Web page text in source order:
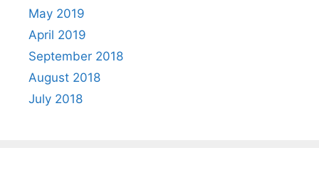
May 2019
April 2019
September 2018
August 2018
July 2018